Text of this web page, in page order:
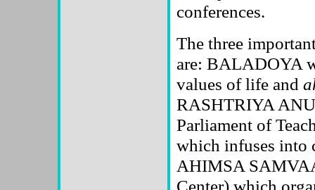
conferences.
The three
are: BALADOYA
values of life and
RASHTRIYA
Parliament of
which infuses into
AHIMSA
Center) which